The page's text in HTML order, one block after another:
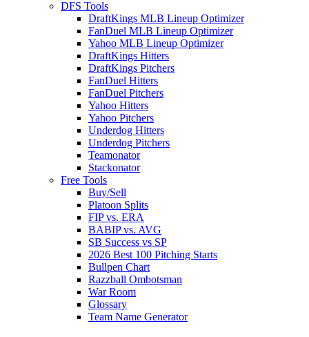
DFS Tools
DraftKings MLB Lineup Optimizer
FanDuel MLB Lineup Optimizer
Yahoo MLB Lineup Optimizer
DraftKings Hitters
DraftKings Pitchers
FanDuel Hitters
FanDuel Pitchers
Yahoo Hitters
Yahoo Pitchers
Underdog Hitters
Underdog Pitchers
Teamonator
Stackonator
Free Tools
Buy/Sell
Platoon Splits
FIP vs. ERA
BABIP vs. AVG
SB Success vs SP
2026 Best 100 Pitching Starts
Bullpen Chart
Razzball Ombotsman
War Room
Glossary
Team Name Generator